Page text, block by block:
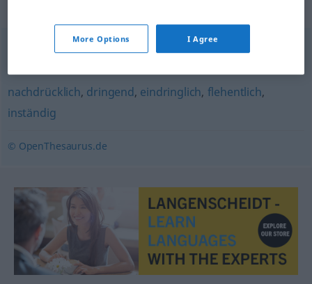
verzweifelt,verbissen,krampfhaft
nachdrücklich, dringend, eindringlich, flehentlich,
inständig
© OpenThesaurus.de
More Options I Agree